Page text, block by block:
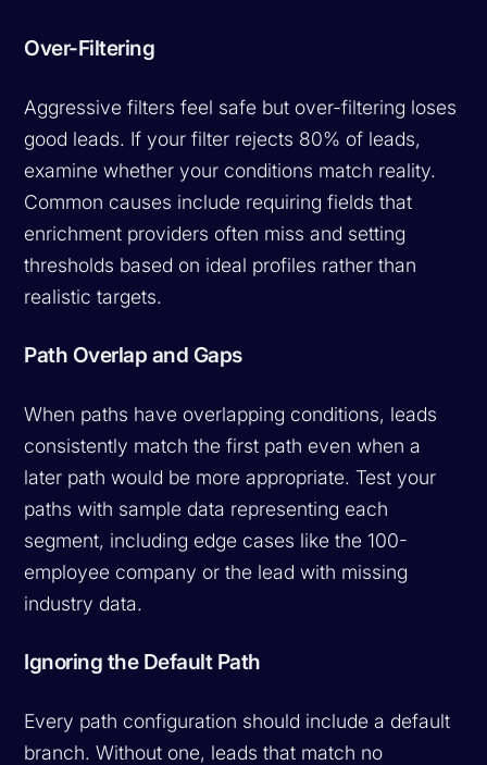
Over-Filtering
Aggressive filters feel safe but over-filtering loses
good leads. If your filter rejects 80% of leads,
examine whether your conditions match reality.
Common causes include requiring fields that
enrichment providers often miss and setting
thresholds based on ideal profiles rather than
realistic targets.
Path Overlap and Gaps
When paths have overlapping conditions, leads
consistently match the first path even when a
later path would be more appropriate. Test your
paths with sample data representing each
segment, including edge cases like the 100-
employee company or the lead with missing
industry data.
Ignoring the Default Path
Every path configuration should include a default
branch. Without one, leads that match no